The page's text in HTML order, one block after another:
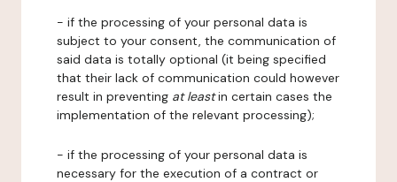
- if the processing of your personal data is
subject to your consent, the communication of
said data is totally optional (it being specified
that their lack of communication could however
result in preventing at leastin certain cases the
implementation of the relevant processing);
- if the processing of your personal data is
necessary for the execution of a contract or